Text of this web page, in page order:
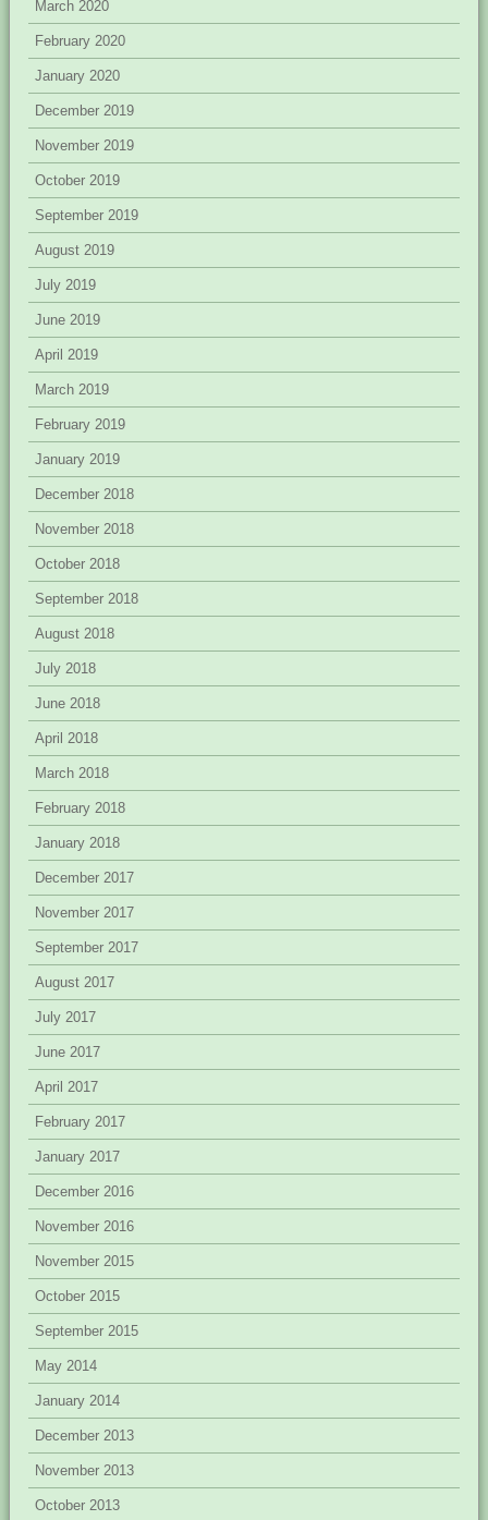
March 2020
February 2020
January 2020
December 2019
November 2019
October 2019
September 2019
August 2019
July 2019
June 2019
April 2019
March 2019
February 2019
January 2019
December 2018
November 2018
October 2018
September 2018
August 2018
July 2018
June 2018
April 2018
March 2018
February 2018
January 2018
December 2017
November 2017
September 2017
August 2017
July 2017
June 2017
April 2017
February 2017
January 2017
December 2016
November 2016
November 2015
October 2015
September 2015
May 2014
January 2014
December 2013
November 2013
October 2013